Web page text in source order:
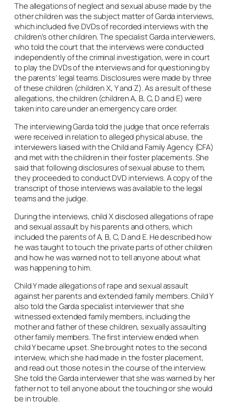
The allegations of neglect and sexual abuse made by the
other children was the subject matter of Garda interviews,
which included five DVDs of recorded interviews with the
children’s other children. The specialist Garda interviewers,
who told the court that the interviews were conducted
independently of the criminal investigation, were in court
to play the DVDs of the interviews and for questioning by
the parents’ legal teams. Disclosures were made by three
of these children (children X, Y and Z). As a result of these
allegations, the children (children A, B, C, D and E) were
taken into care under an emergency care order.
The interviewing Garda told the judge that once referrals
were received in relation to alleged physical abuse, the
interviewers liaised with the Child and Family Agency (CFA)
and met with the children in their foster placements. She
said that following disclosures of sexual abuse to them,
they proceeded to conduct DVD interviews. A copy of the
transcript of those interviews was available to the legal
teams and the judge.
During the interviews, child X disclosed allegations of rape
and sexual assault by his parents and others, which
included the parents of A, B, C, D and E. He described how
he was taught to touch the private parts of other children
and how he was warned not to tell anyone about what
was happening to him.
Child Y made allegations of rape and sexual assault
against her parents and extended family members. Child Y
also told the Garda specialist interviewer that she
witnessed extended family members, including the
mother and father of these children, sexually assaulting
other family members. The first interview ended when
child Y became upset. She brought notes to the second
interview, which she had made in the foster placement,
and read out those notes in the course of the interview.
She told the Garda interviewer that she was warned by her
father not to tell anyone about the touching or she would
be in trouble.